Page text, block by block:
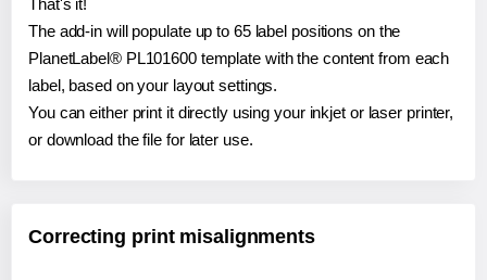
That's it!
The add-in will populate up to 65 label positions on the
PlanetLabel® PL101600 template with the content from each
label, based on your layout settings.
You can either print it directly using your inkjet or laser printer,
or download the file for later use.
Correcting print misalignments